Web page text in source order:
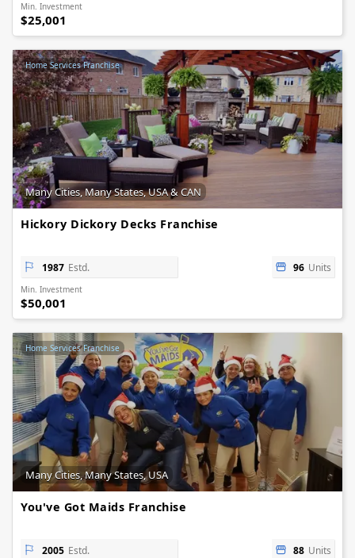
Min. Investment
$25,001
Home Services Franchise
Many Cities, Many States, USA & CAN
Hickory Dickory Decks Franchise
1987 Estd. 96 Units
Min. Investment
$50,001
Home Services Franchise
Many Cities, Many States, USA
You've Got Maids Franchise
2005 Estd. 88 Units